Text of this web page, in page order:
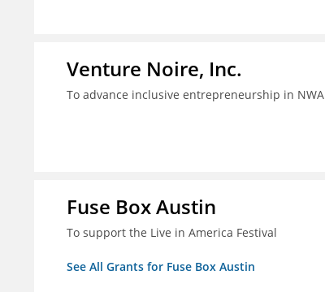
Venture Noire, Inc.
To advance inclusive entrepreneurship in NWA
Fuse Box Austin
To support the Live in America Festival
See All Grants for Fuse Box Austin